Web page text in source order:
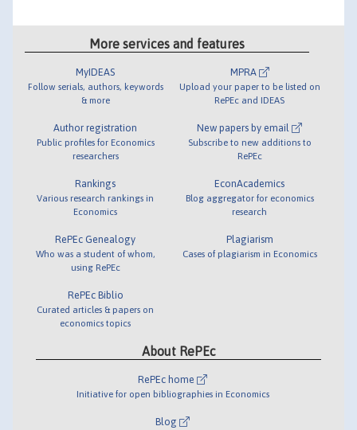
More services and features
MyIDEAS
Follow serials, authors, keywords
& more
Author registration
Public profiles for Economics
researchers
Rankings
Various research rankings in
Economics
RePEc Genealogy
Who was a student of whom,
using RePEc
RePEc Biblio
Curated articles & papers on
economics topics
MPRA
Upload your paper to be listed on
RePEc and IDEAS
New papers by email
Subscribe to new additions to
RePEc
EconAcademics
Blog aggregator for economics
research
Plagiarism
Cases of plagiarism in Economics
About RePEc
RePEc home
Initiative for open bibliographies in Economics
Blog